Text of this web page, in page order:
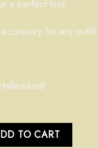
a perfect look.
for any outfit.
TO CART